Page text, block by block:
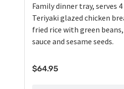
Family dinner tray, serves
Teriyaki glazed chicken
fried rice with green
sauce and sesame seeds.
$64.95